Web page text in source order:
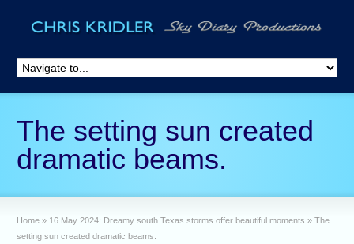
The setting sun created
dramatic beams.
Home » 16 May 2024: Dreamy south Texas storms offer beautiful moments » The
setting sun created dramatic beams.